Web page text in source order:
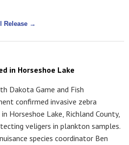
Release →
in Horseshoe Lake
Dakota Game and Fish
confirmed invasive zebra
Horseshoe Lake, Richland County,
veligers in plankton samples.
species coordinator Ben